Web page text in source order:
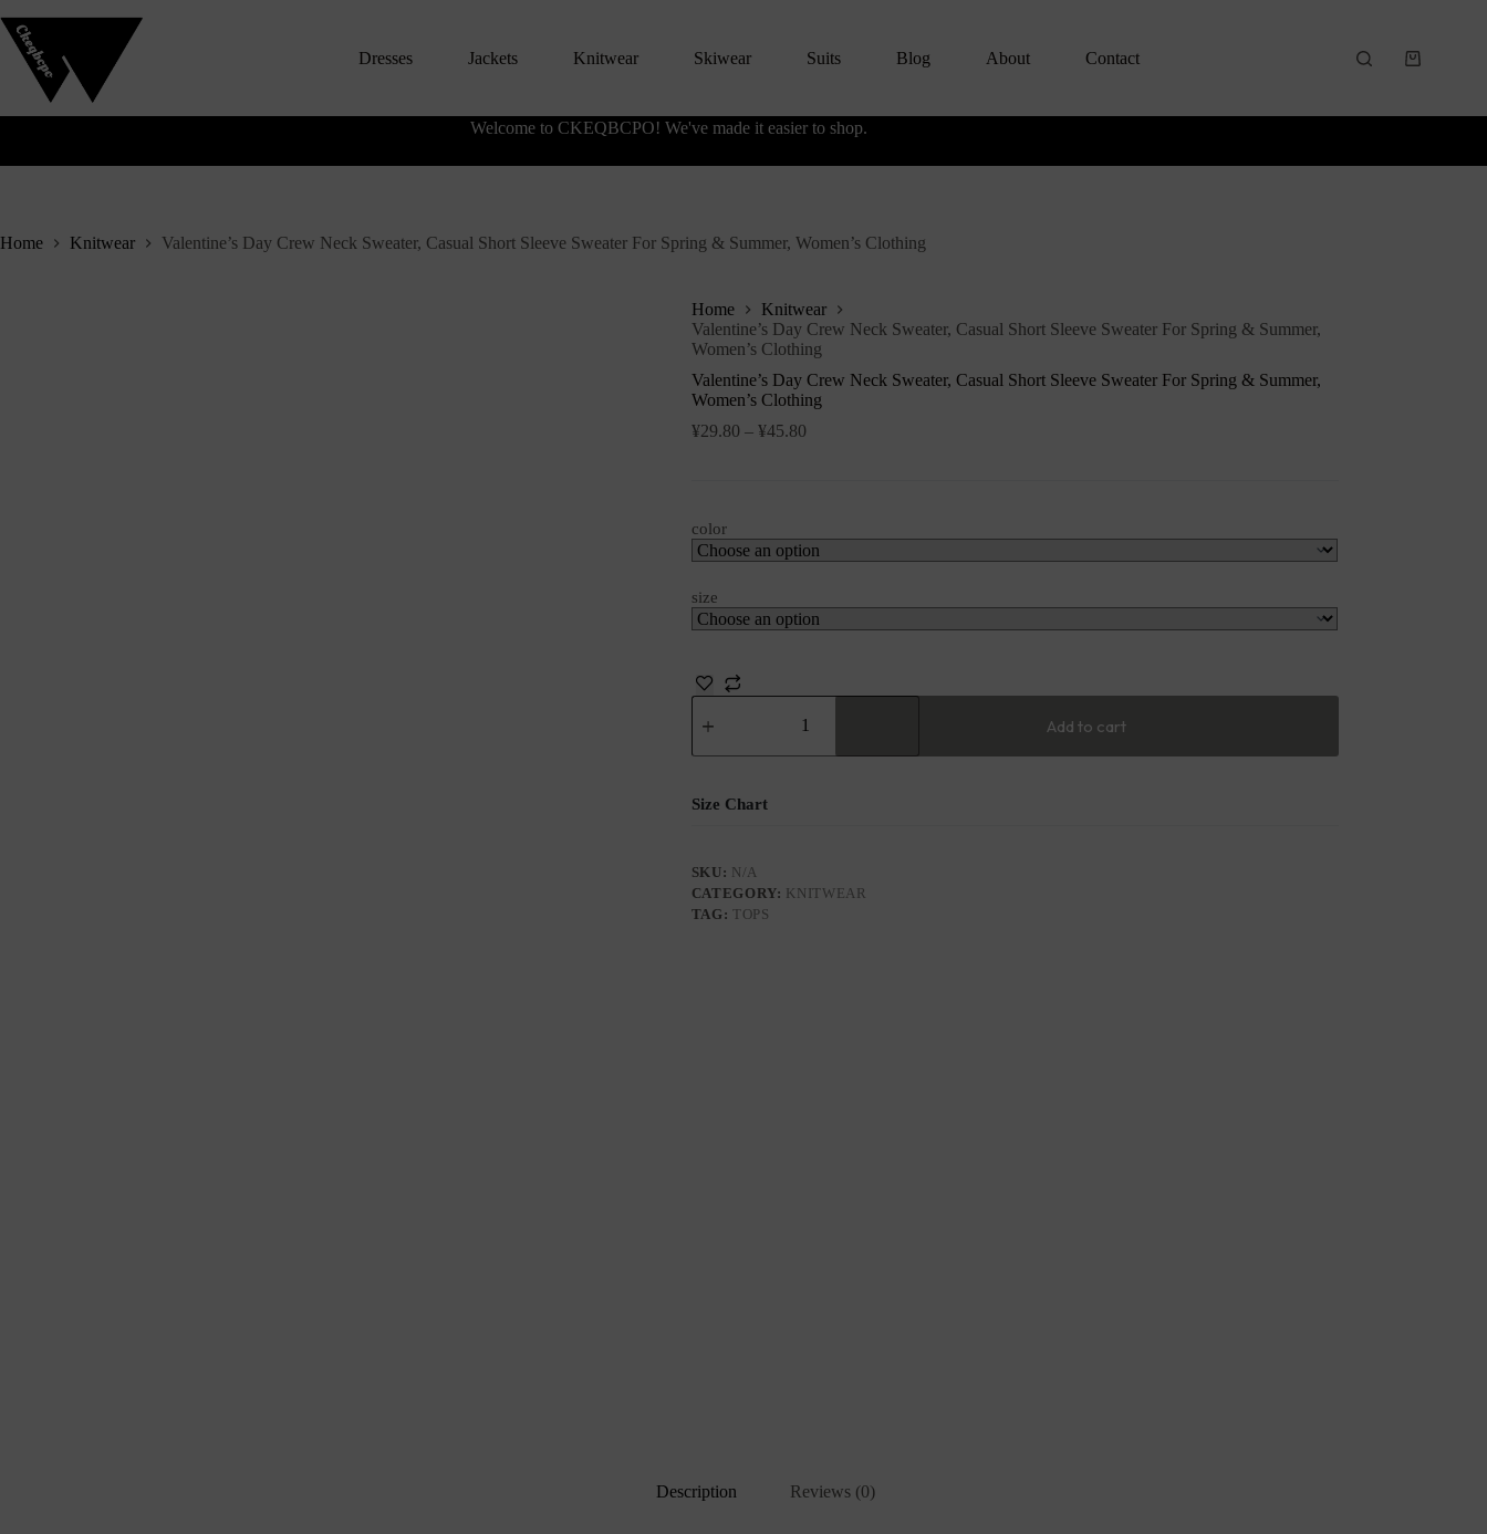
S
k
i
o
n
Dresses Jackets Knitwear Skiwear Suits Blog About Contact
Welcome to CKEQBCPO! We've made it easier to shop.
Home Knitwear Valentine’s Day Crew Neck Sweater, Casual Short Sleeve Sweater For Spring & Summer, Women’s Clothing
Home
Knitwear
Valentine’s Day Crew Neck Sweater, Casual Short Sleeve Sweater For Spring & Summer,
Women’s Clothing
Valentine’s Day Crew Neck Sweater, Casual Short Sleeve Sweater For Spring & Summer,
Women’s Clothing
¥29.80 – ¥45.80
color
size
Add to cart
Size Chart
SKU: N/A
CATEGORY: KNITWEAR
TAG:TOPS
Description Reviews (0)